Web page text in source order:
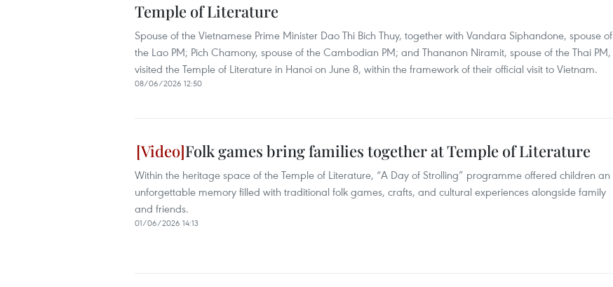
Temple of Literature
Spouse of the Vietnamese Prime Minister Dao Thi Bich Thuy, together with Vandara Siphandone, spouse of
the Lao PM; Pich Chamony, spouse of the Cambodian PM; and Thananon Niramit, spouse of the Thai PM,
visited the Temple of Literature in Hanoi on June 8, within the framework of their official visit to Vietnam.
08/06/2026 12:50
Folk games bring families together at Temple of Literature
Within the heritage space of the Temple of Literature, “A Day of Strolling” programme offered children an
unforgettable memory filled with traditional folk games, crafts, and cultural experiences alongside family
and friends.
01/06/2026 14:13